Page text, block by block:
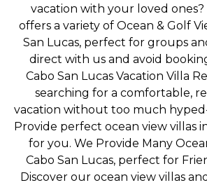
vacation with your loved ones?
offers a variety of Ocean & Golf
San Lucas, perfect for groups
direct with us and avoid
Cabo San Lucas Vacation Villa
searching for a comfortable,
vacation without too much
Provide perfect ocean view villas
for you. We Provide Many
Cabo San Lucas, perfect for
Discover our ocean view villas